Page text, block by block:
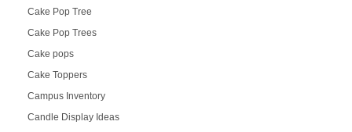
Cake Pop Tree
Cake Pop Trees
Cake pops
Cake Toppers
Campus Inventory
Candle Display Ideas